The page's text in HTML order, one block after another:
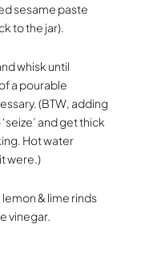
sesame paste
to the jar).
whisk until
a pourable
(BTW, adding
and get thick
Hot water
were.)
& lime rinds
vinegar.